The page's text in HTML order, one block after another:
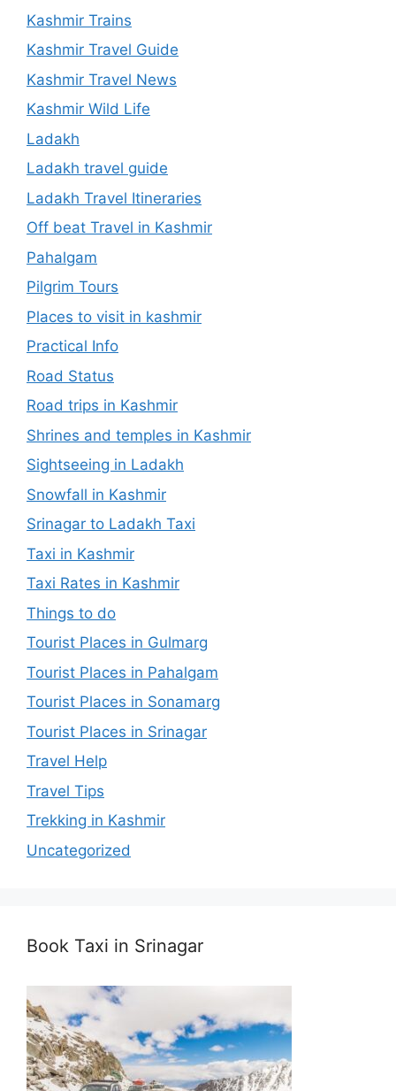
Kashmir Trains
Kashmir Travel Guide
Kashmir Travel News
Kashmir Wild Life
Ladakh
Ladakh travel guide
Ladakh Travel Itineraries
Off beat Travel in Kashmir
Pahalgam
Pilgrim Tours
Places to visit in kashmir
Practical Info
Road Status
Road trips in Kashmir
Shrines and temples in Kashmir
Sightseeing in Ladakh
Snowfall in Kashmir
Srinagar to Ladakh Taxi
Taxi in Kashmir
Taxi Rates in Kashmir
Things to do
Tourist Places in Gulmarg
Tourist Places in Pahalgam
Tourist Places in Sonamarg
Tourist Places in Srinagar
Travel Help
Travel Tips
Trekking in Kashmir
Uncategorized
Book Taxi in Srinagar